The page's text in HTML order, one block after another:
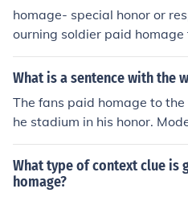
homage- special honor or
ourning soldier paid
What is a sentence with the
The fans paid homage to
he stadium in his honor.
y homage to famous movies
and techniques. The
t.
What type of context clue is
homage?